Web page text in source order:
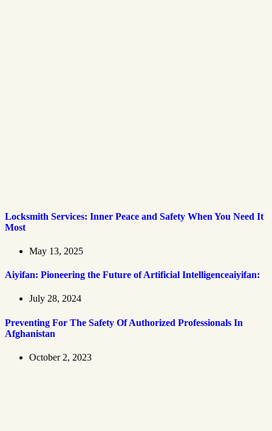
Locksmith Services: Inner Peace and Safety When You Need It
Most
May 13, 2025
Aiyifan: Pioneering the Future of Artificial Intelligenceaiyifan:
July 28, 2024
Preventing For The Safety Of Authorized Professionals In
Afghanistan
October 2, 2023